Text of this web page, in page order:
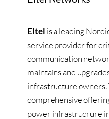
Eltel is a leading
service provider for
communication
maintains and
infrastructure owners.
comprehensive
power infrastrucrure